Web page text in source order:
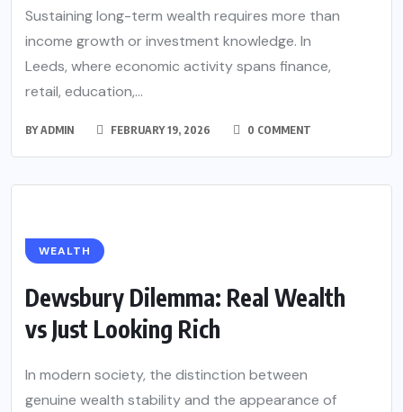
Sustaining long-term wealth requires more than
income growth or investment knowledge. In
Leeds, where economic activity spans finance,
retail, education,...
BYADMIN FEBRUARY 19, 2026 0 COMMENT
WEALTH
Dewsbury Dilemma: Real Wealth
vs Just Looking Rich
In modern society, the distinction between
genuine wealth stability and the appearance of